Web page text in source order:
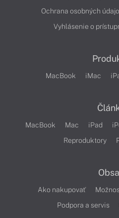
Ochrana osobných
Vyhlásenie o
MacBook iMac
MacBook Mac iPad
Reproduktory
Ako nakupovať
Podpora a servis